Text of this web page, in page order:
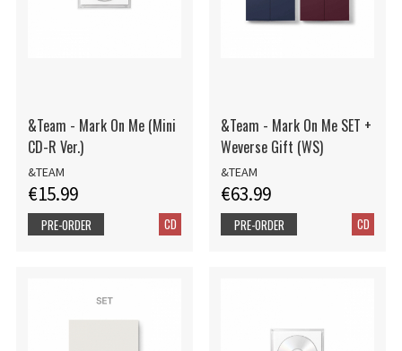
&Team - Mark On Me (Mini
CD-R Ver.)
&TEAM
€15.99
CD
PRE-ORDER
&Team - Mark On Me SET +
Weverse Gift (WS)
&TEAM
€63.99
CD
PRE-ORDER